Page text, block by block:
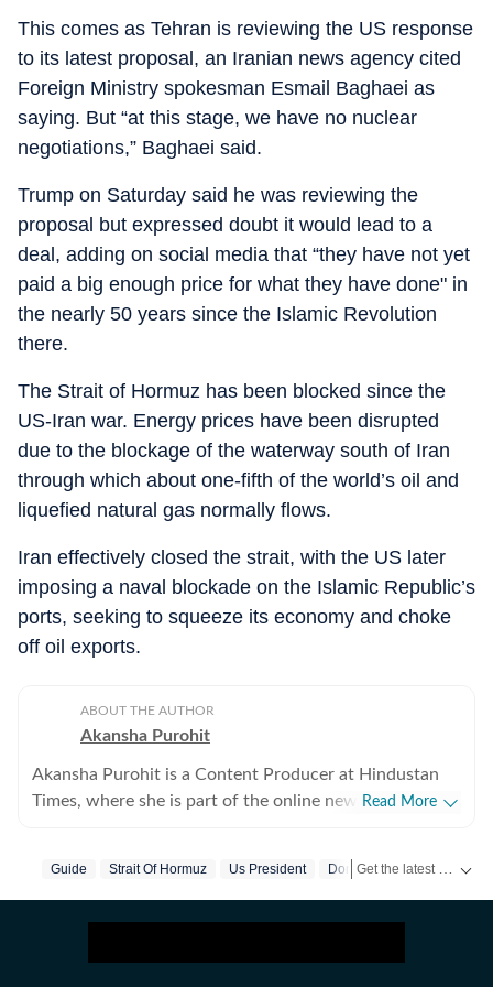
This comes as Tehran is reviewing the US response
to its latest proposal, an Iranian news agency cited
Foreign Ministry spokesman Esmail Baghaei as
saying. But “at this stage, we have no nuclear
negotiations,” Baghaei said.
Trump on Saturday said he was reviewing the
proposal but expressed doubt it would lead to a
deal, adding on social media that “they have not yet
paid a big enough price for what they have done" in
the nearly 50 years since the Islamic Revolution
there.
The Strait of Hormuz has been blocked since the
US-Iran war. Energy prices have been disrupted
due to the blockage of the waterway south of Iran
through which about one-fifth of the world’s oil and
liquefied natural gas normally flows.
Iran effectively closed the strait, with the US later
imposing a naval blockade on the Islamic Republic’s
ports, seeking to squeeze its economy and choke
off oil exports.
ABOUT THE AUTHOR
Akansha Purohit
Akansha Purohit is a Content Producer at Hindustan
Times, where she is part of the online news desk. She
role. With close to a year of experience at Hindustan
primarily focuses on national and international news,
Read More
Guide Strait Of Hormuz Us President Donald Trump